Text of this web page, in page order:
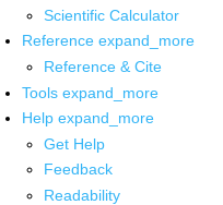
Scientific Calculator
Reference expand_more
Reference & Cite
Tools expand_more
Help expand_more
Get Help
Feedback
Readability